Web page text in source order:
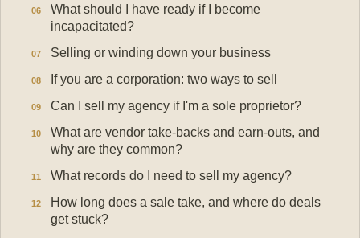
What should I have ready if I become
incapacitated?
Selling or winding down your business
If you are a corporation: two ways to sell
Can I sell my agency if I'm a sole proprietor?
What are vendor take-backs and earn-outs, and
why are they common?
What records do I need to sell my agency?
How long does a sale take, and where do deals
get stuck?